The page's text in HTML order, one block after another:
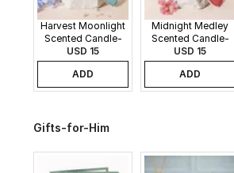
Harvest Moonlight
Scented Candle-
340gms
USD 15
ADD
Midnight Medley
Scented Candle-
340gms
USD 15
ADD
Gifts-for-Him